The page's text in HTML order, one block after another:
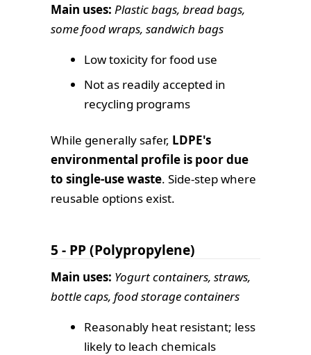
Main uses: Plastic bags, bread bags,
some food wraps, sandwich bags
Low toxicity for food use
Not as readily accepted in
recycling programs
While generally safer, LDPE's
environmental profile is poor due
to single-use waste. Side-step where
reusable options exist.
5 - PP (Polypropylene)
Main uses: Yogurt containers, straws,
bottle caps, food storage containers
Reasonably heat resistant; less
likely to leach chemicals